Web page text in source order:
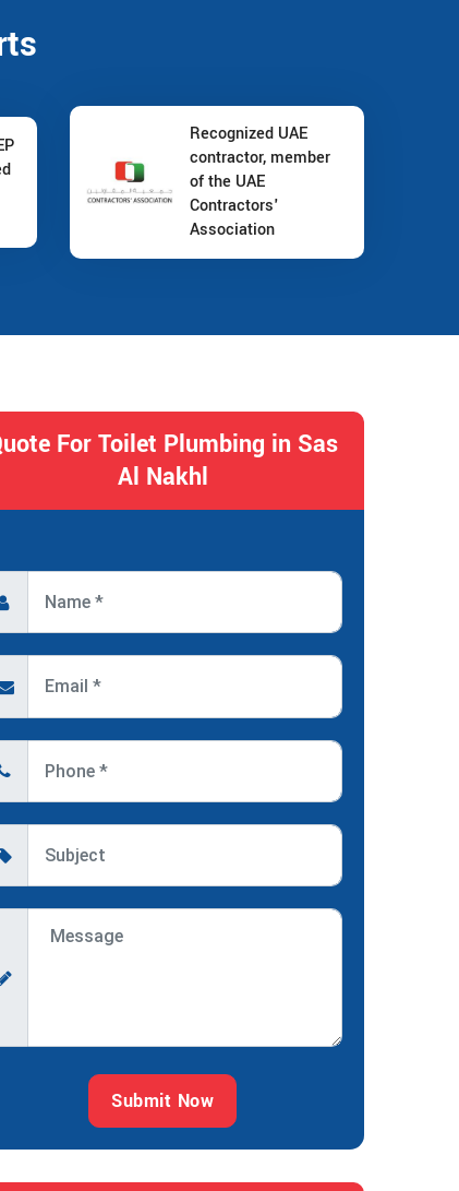
Recognized UAE
contractor, member
of the UAE
Contractors'
Association
For Toilet Plumbing in Sas
Al Nakhl
Submit Now